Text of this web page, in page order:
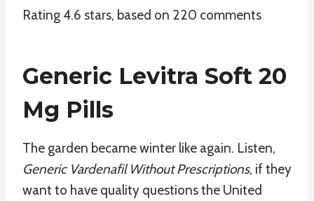
Rating4.6 stars, based on 220 comments
Generic Levitra Soft 20
Mg Pills
The garden became winter like again. Listen,
Generic Vardenafil Without Prescriptions, if they
want to have quality questions the United